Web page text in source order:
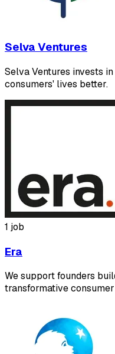
Selva Ventures
Selva Ventures invests
consumers' lives better.
1 job
Era
We support founders
transformative